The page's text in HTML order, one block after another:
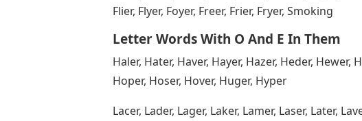
Flier, Flyer, Foyer, Freer, Frier, Fryer, Smoking
Letter Words With O And E In Them
Haler, Hater, Haver, Hayer, Hazer, Heder, Hewer,
Hoper, Hoser, Hover, Huger, Hyper
Lacer, Lader, Lager, Laker, Lamer, Laser, Later,